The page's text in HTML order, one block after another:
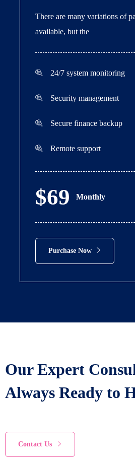
There are many variations of
available, but the
24/7 system monitoring
Security management
Secure finance backup
Remote support
$69 Monthly
Purchase Now
Our Expert
Always Ready to
Contact Us